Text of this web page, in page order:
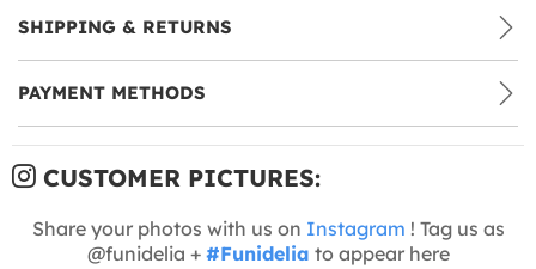
SHIPPING & RETURNS
PAYMENT METHODS
CUSTOMER PICTURES:
Share your photos with us on Instagram ! Tag us as
@funidelia + #Funidelia to appear here